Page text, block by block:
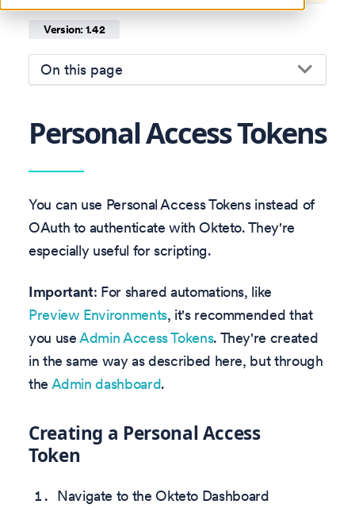
Version: 1.42
On this page
Personal Access Tokens
You can use Personal Access Tokens instead of
OAuth to authenticate with Okteto. They're
especially useful for scripting.
Important: For shared automations, like
Preview Environments, it's recommended that
you useAdmin Access Tokens. They're created
in the same way as described here, but through
the Admin dashboard.
Creating a Personal Access
Token
Navigate to the Okteto Dashboard